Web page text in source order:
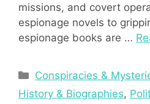
missions, and covert
espionage novels to
espionage books are …
Categories
Conspiracies &
History & Biographies,